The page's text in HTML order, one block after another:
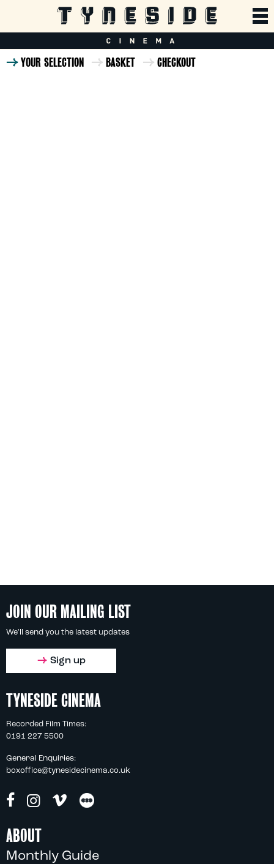
YOUR SELECTION BASKET CHECKOUT
JOIN OUR MAILING LIST
We'll send you the latest updates
Sign up
TYNESIDE CINEMA
Recorded Film Times:
0191 227 5500
General Enquiries:
boxoffice@tynesidecinema.co.uk
ABOUT
Monthly Guide